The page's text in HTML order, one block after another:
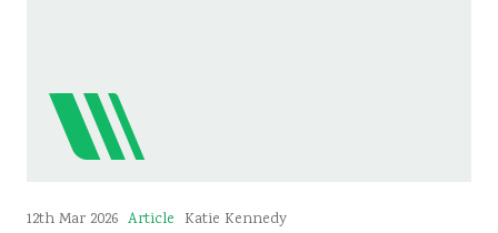
12th Mar 2026 Article Katie Kennedy